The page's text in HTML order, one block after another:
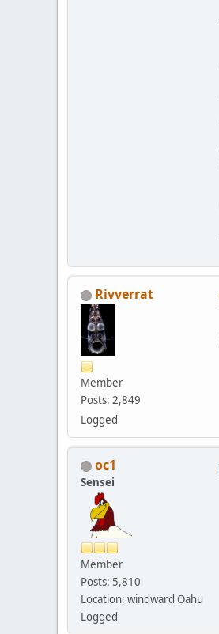
Rivverrat
Member
Posts: 2,849
Logged
oc1
Sensei
Member
Posts: 5,810
Location: windward Oahu
Logged